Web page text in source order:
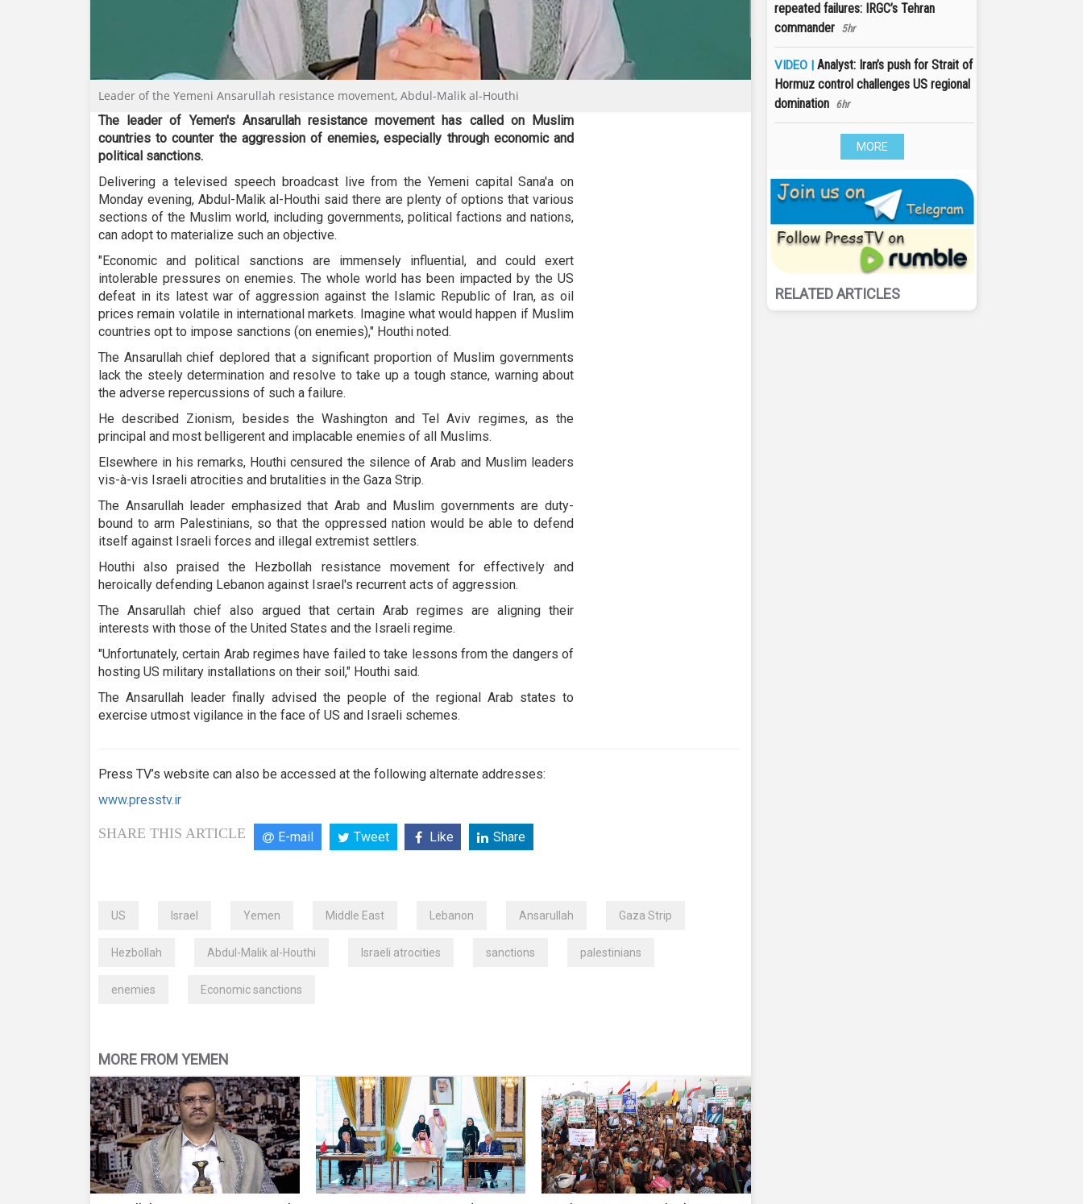
Leader of the Yemeni Ansarullah resistance movement, Abdul-Malik al-Houthi
The leader of Yemen's Ansarullah resistance movement has called on Muslim
countries to counter the aggression of enemies, especially through economic and
political sanctions.
Delivering a televised speech broadcast live from the Yemeni capital Sana'a on
Monday evening, Abdul-Malik al-Houthi said there are plenty of options that various
sections of the Muslim world, including governments, political factions and nations,
can adopt to materialize such an objective.
"Economic and political sanctions are immensely influential, and could exert
intolerable pressures on enemies. The whole world has been impacted by the US
defeat in its latest war of aggression against the Islamic Republic of Iran, as oil
prices remain volatile in international markets. Imagine what would happen if Muslim
countries opt to impose sanctions (on enemies)," Houthi noted.
The Ansarullah chief deplored that a significant proportion of Muslim governments
lack the steely determination and resolve to take up a tough stance, warning about
the adverse repercussions of such a failure.
He described Zionism, besides the Washington and Tel Aviv regimes, as the
principal and most belligerent and implacable enemies of all Muslims.
Elsewhere in his remarks, Houthi censured the silence of Arab and Muslim leaders
vis-à-vis Israeli atrocities and brutalities in the Gaza Strip.
The Ansarullah leader emphasized that Arab and Muslim governments are duty-
bound to arm Palestinians, so that the oppressed nation would be able to defend
itself against Israeli forces and illegal extremist settlers.
Houthi also praised the Hezbollah resistance movement for effectively and
heroically defending Lebanon against Israel's recurrent acts of aggression.
The Ansarullah chief also argued that certain Arab regimes are aligning their
interests with those of the United States and the Israeli regime.
"Unfortunately, certain Arab regimes have failed to take lessons from the dangers of
hosting US military installations on their soil," Houthi said.
The Ansarullah leader finally advised the people of the regional Arab states to
exercise utmost vigilance in the face of US and Israeli schemes.
Press TV’s website can also be accessed at the following alternate addresses:
www.presstv.ir
SHARE THIS ARTICLE E-mail Tweet Like Share
US Israel Yemen Middle East Lebanon Ansarullah Gaza Strip
Hezbollah Abdul-Malik al-Houthi Israeli atrocities sanctions palestinians
enemies Economic sanctions
MORE FROM YEMEN
repeated failures: IRGC’s Tehran
commander 5hr
VIDEO | Analyst: Iran’s push for Strait of
Hormuz control challenges US regional
domination 6hr
MORE
RELATED ARTICLES